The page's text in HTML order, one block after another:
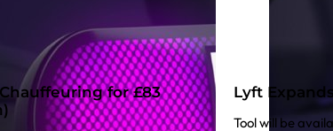
for £83
Lyft
Tool will be